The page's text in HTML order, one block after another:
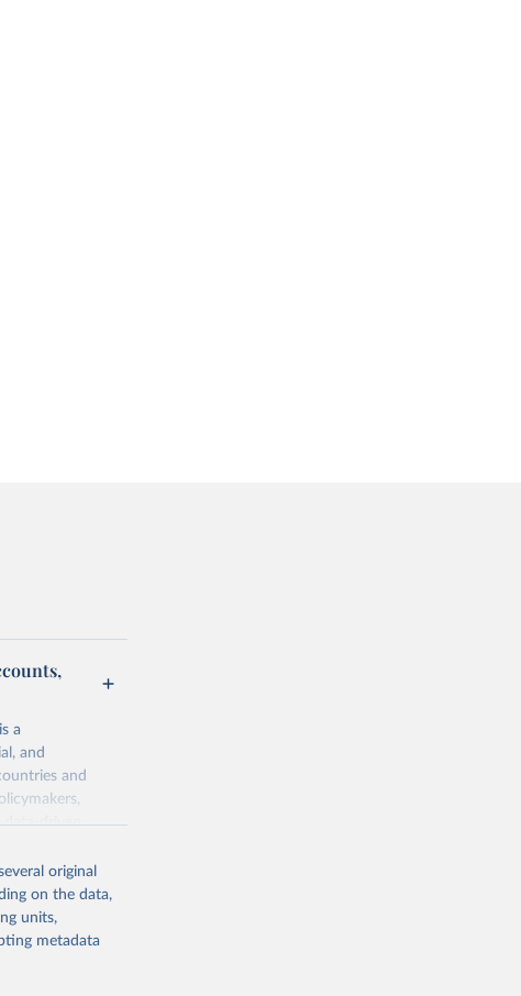
a
and
and
data-driven
indicators are
and
services, and
for tracking
initiatives. By
original
on the data,
units,
metadata